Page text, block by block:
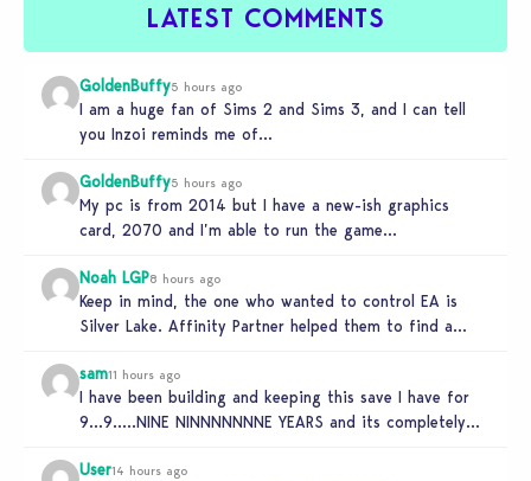
LATEST COMMENTS
GoldenBuffy5 hours ago
I am a huge fan of Sims 2 and Sims 3, and I can tell
you Inzoi reminds me of…
GoldenBuffy5 hours ago
My pc is from 2014 but I have a new-ish graphics
card, 2070 and I’m able to run the game…
Noah LGP8 hours ago
Keep in mind, the one who wanted to control EA is
Silver Lake. Affinity Partner helped them to find a…
sam11 hours ago
I have been building and keeping this save I have for
9…9…..NINE NINNNNNNNE YEARS and its completely
User14 hours ago